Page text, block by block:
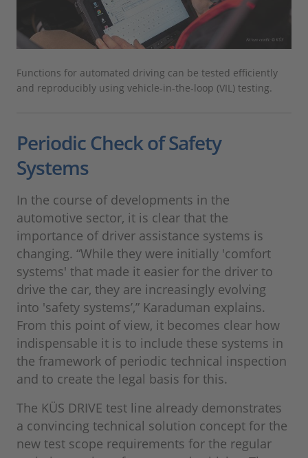
Functions for automated driving can be tested efficiently
and reproducibly using vehicle-in-the-loop (VIL) testing.
Periodic Check of Safety
Systems
In the course of developments in the
automotive sector, it is clear that the
importance of driver assistance systems is
changing. “While they were initially 'comfort
systems' that made it easier for the driver to
drive the car, they are increasingly evolving
into 'safety systems’,” Karaduman explains.
From this point of view, it becomes clear how
indispensable it is to include these systems in
the framework of periodic technical inspection
and to create the legal basis for this.
The KÜS DRIVE test line already demonstrates
a convincing technical solution concept for the
new test scope requirements for the regular